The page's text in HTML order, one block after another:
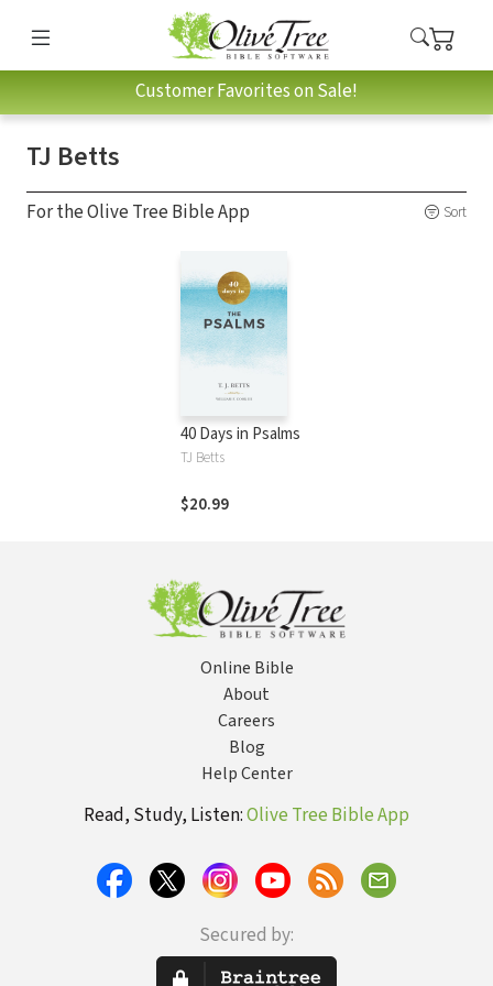
Customer Favorites on Sale!
TJ Betts
For the Olive Tree Bible App Sort
40 Days in Psalms
TJ Betts
$20.99
Online Bible
About
Careers
Blog
Help Center
Read, Study, Listen:Olive Tree Bible App
Secured by: